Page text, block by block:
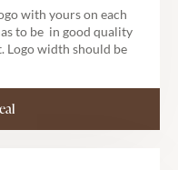
with yours on each
to be in good quality
Logo width should be